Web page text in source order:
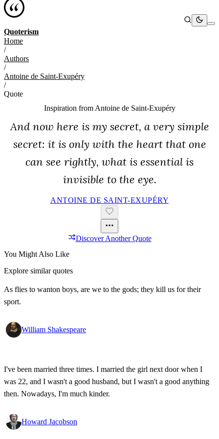
Quoterism
Home
/
Authors
/
Antoine de Saint-Exupéry
/
Quote
Inspiration from Antoine de Saint-Exupéry
And now here is my secret, a very simple
secret: it is only with the heart that one
can see rightly, what is essential is
invisible to the eye.
ANTOINE DE SAINT-EXUPÉRY
Discover Another Quote
You Might Also Like
Explore similar quotes
As flies to wanton boys, are we to the gods; they kill us for their
sport.
William Shakespeare
I've been married three times. I married the girl next door when I
was 22, and I wasn't a good husband, but I wasn't a good anything
then. Nowadays, I'm much kinder.
Howard Jacobson